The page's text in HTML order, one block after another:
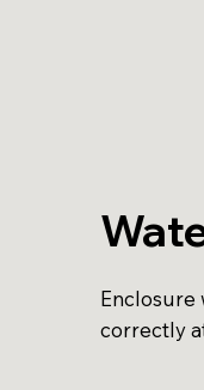
Enclosure
correctly